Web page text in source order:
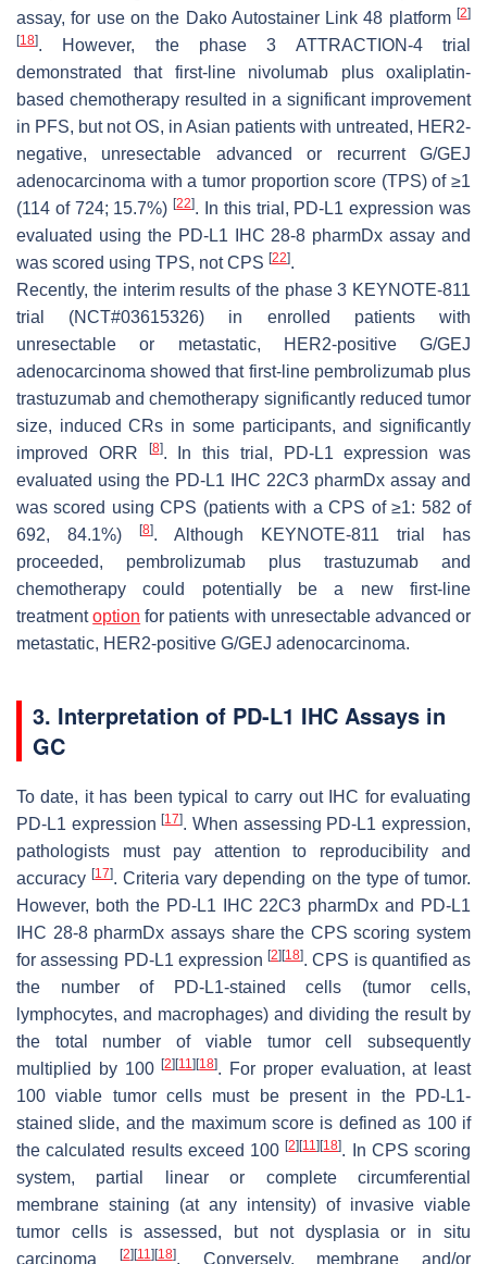
assay, for use on the Dako Autostainer Link 48 platform [2]
[18]. However, the phase 3 ATTRACTION-4 trial
demonstrated that first-line nivolumab plus oxaliplatin-
based chemotherapy resulted in a significant improvement
in PFS, but not OS, in Asian patients with untreated, HER2-
negative, unresectable advanced or recurrent G/GEJ
adenocarcinoma with a tumor proportion score (TPS) of ≥1
(114 of 724; 15.7%)[22]. In this trial, PD-L1 expression was
evaluated using the PD-L1 IHC 28-8 pharmDx assay and
was scored using TPS, not CPS [22].
Recently, the interim results of the phase 3 KEYNOTE-811
trial (NCT#03615326) in enrolled patients with
unresectable or metastatic, HER2-positive G/GEJ
adenocarcinoma showed that first-line pembrolizumab plus
trastuzumab and chemotherapy significantly reduced tumor
size, induced CRs in some participants, and significantly
improved ORR
[8]. In this trial, PD-L1 expression was
evaluated using the PD-L1 IHC 22C3 pharmDx assay and
was scored using CPS (patients with a CPS of ≥1: 582 of
692, 84.1%)
[8]. Although KEYNOTE-811 trial has
proceeded, pembrolizumab plus trastuzumab and
chemotherapy could potentially be a new first-line
treatmentoption for patients with unresectable advanced or
metastatic, HER2-positive G/GEJ adenocarcinoma.
3. Interpretation of PD-L1 IHC Assays in
GC
To date, it has been typical to carry out IHC for evaluating
PD-L1 expression[17]. When assessing PD-L1 expression,
pathologists must pay attention to reproducibility and
accuracy[17]. Criteria vary depending on the type of tumor.
However, both the PD-L1 IHC 22C3 pharmDx and PD-L1
IHC 28-8 pharmDx assays share the CPS scoring system
for assessing PD-L1 expression [2] [18]. CPS is quantified as
the number of PD-L1-stained cells (tumor cells,
lymphocytes, and macrophages) and dividing the result by
the total number of viable tumor cell subsequently
multiplied by 100[2] [11] [18]. For proper evaluation, at least
100 viable tumor cells must be present in the PD-L1-
stained slide, and the maximum score is defined as 100 if
the calculated results exceed 100[2] [11] [18]. In CPS scoring
system, partial linear or complete circumferential
membrane staining (at any intensity) of invasive viable
tumor cells is assessed, but not dysplasia or in situ
carcinoma
[2] [11] [18]. Conversely, membrane and/or